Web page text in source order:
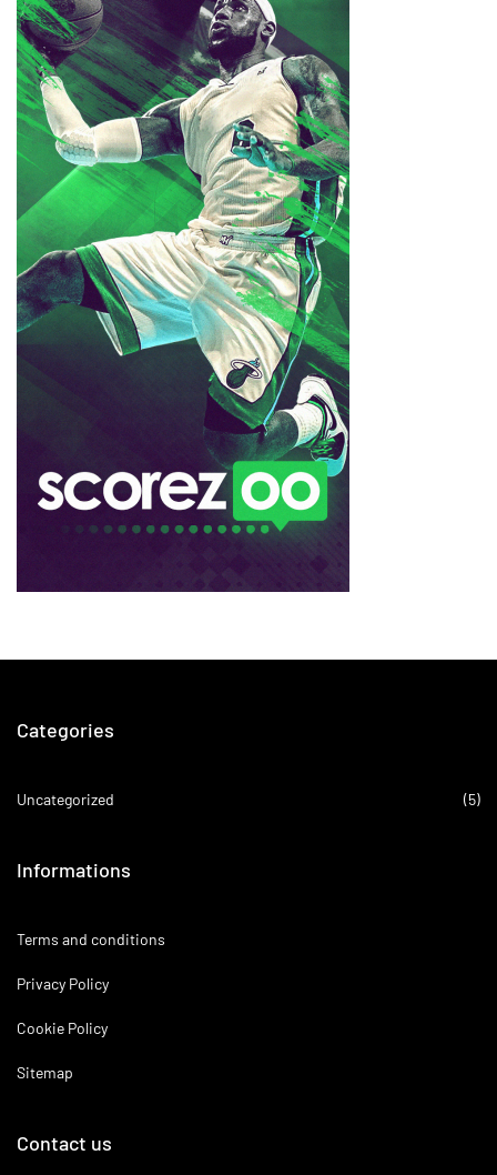
Categories
Uncategorized (5)
Informations
Terms and conditions
Privacy Policy
Cookie Policy
Sitemap
Contact us